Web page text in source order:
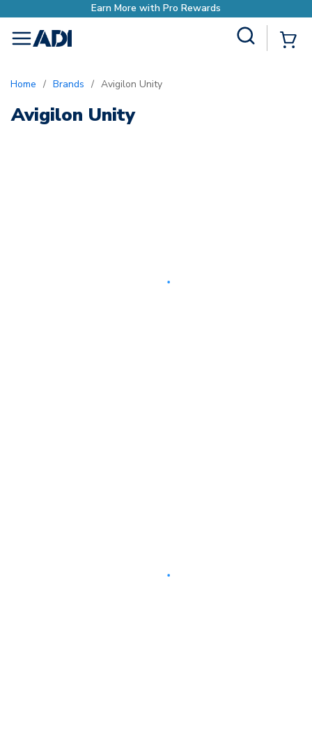
Earn More with Pro Rewards
menu
Home / Brands / Avigilon Unity
Avigilon Unity